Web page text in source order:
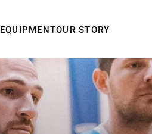
EQUIPMENTOUR STORY